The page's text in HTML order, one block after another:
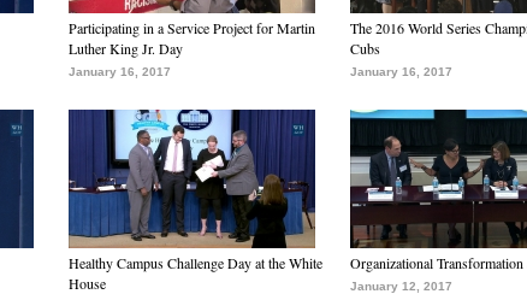
Participating in a Service Project for Martin
Luther King Jr. Day
January 16, 2017
The 2016 World Series
Cubs
January 16, 2017
Healthy Campus Challenge Day at the White
House
Organizational
January 12, 2017